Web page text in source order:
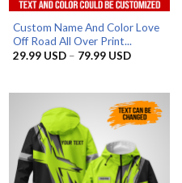
Custom Name And Color Love
Off Road All Over Print...
29.99 USD – 79.99 USDPrice
79.99 USD